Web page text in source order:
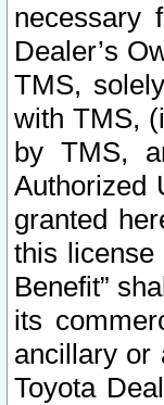
necessary
Dealer’s
TMS,
with TMS,
by TMS,
Authorized
granted
this
Benefit”
its
ancillary or
Toyota